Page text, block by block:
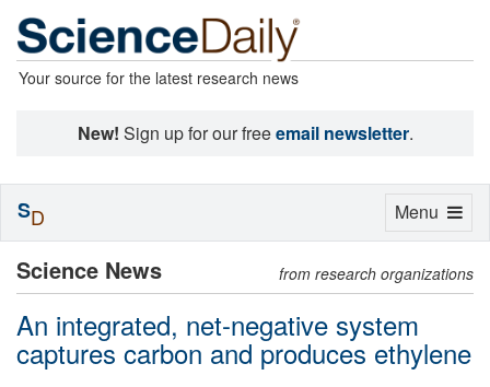
Your source for the latest research news
New! Sign up for our freeemail newsletter.
Science News from research organizations
An integrated, net-negative system
captures carbon and produces ethylene
Toggle
Menu
SD